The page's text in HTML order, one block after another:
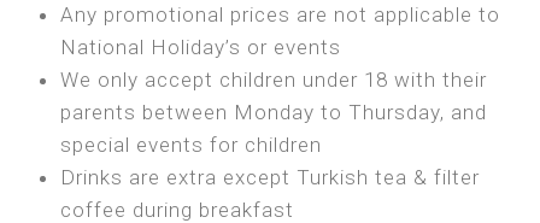
BOOK
MAXI GLAMPING
Features:
5m Glamping Tent
2 Single or 1 Double Beds
BOOK
Any promotional prices are not applicable to
National Holiday’s or events
We only accept children under 18 with their
parents between Monday to Thursday, and
special events for children
Drinks are extra except Turkish tea & filter
coffee during breakfast